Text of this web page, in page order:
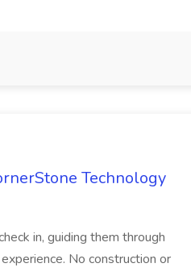
Technology
in, guiding them through
No construction or